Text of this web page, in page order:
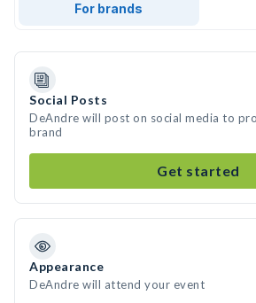
For brands
Social Posts
DeAndre will post on social media to
brand
Get started
Appearance
DeAndre will attend your event